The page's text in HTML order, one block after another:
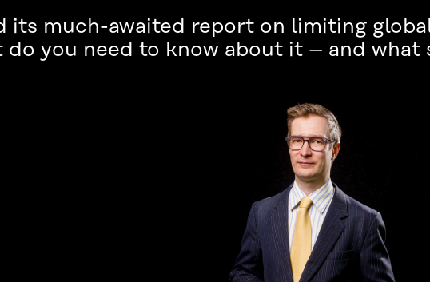
its much-awaited report on limiting
do you need to know about it – and what